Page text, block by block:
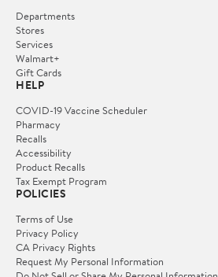
Departments
Stores
Services
Walmart+
Gift Cards
HELP
COVID-19 Vaccine Scheduler
Pharmacy
Recalls
Accessibility
Product Recalls
Tax Exempt Program
POLICIES
Terms of Use
Privacy Policy
CA Privacy Rights
Request My Personal Information